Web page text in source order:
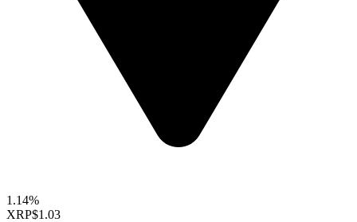
1.14%
XRP$1.03